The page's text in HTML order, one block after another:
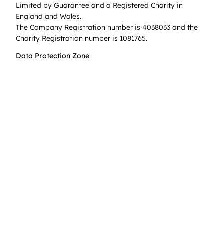
Limited by Guarantee and a Registered Charity in
England and Wales.
The Company Registration number is 4038033 and the
Charity Registration number is 1081765.
Data Protection Zone